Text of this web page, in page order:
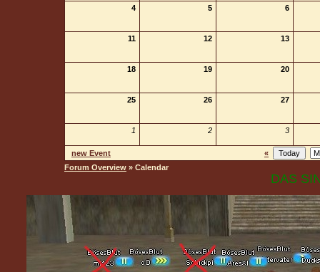
4 5 6
11 12 13
18 19 20
25 26 27
1 2 3
new Event
«
Forum Overview » Calendar
DAS